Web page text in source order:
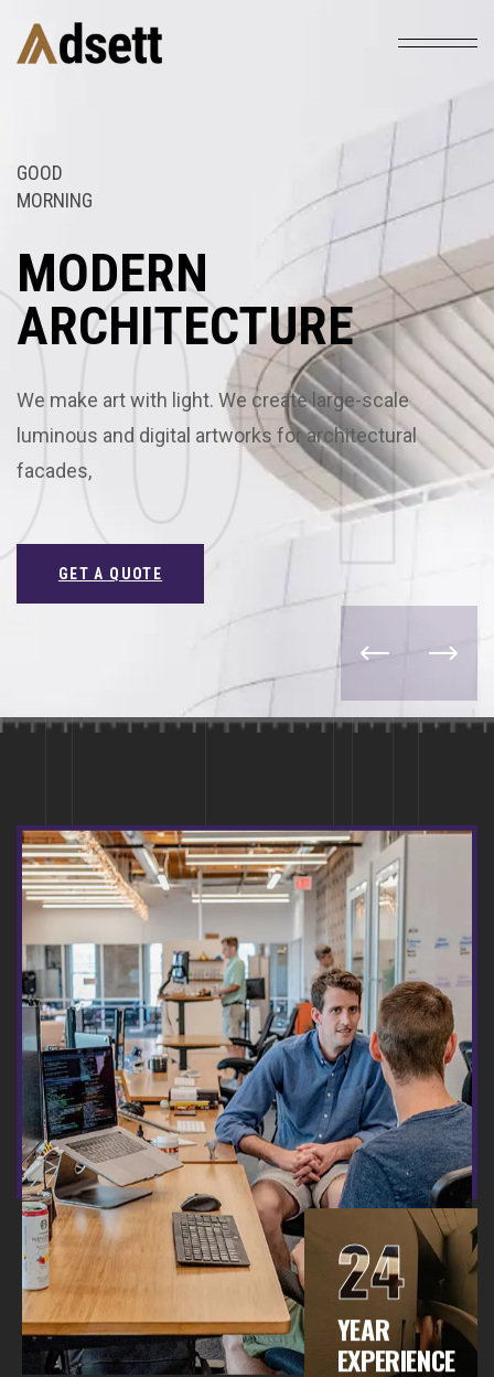
GOOD
MORNING
MODERN
ARCHITECTURE
We make art with light. We create large-scale
luminous and digital artworks for architectural
facades,
GET A QUOTE
24
YEAR
EXPERIENCE